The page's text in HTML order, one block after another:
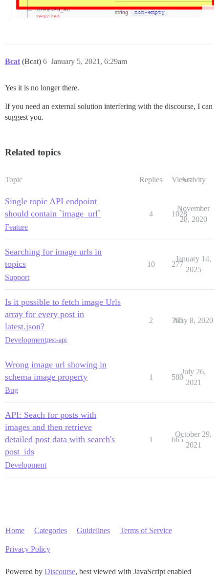
Bcat (Bcat) January 5, 2021, 6:29am
6
Yes it is no longer there.
If you need an external solution interfering with the discourse, I can
suggest you.
Related topics
Topic Replies ViewsActivity
Single topic API endpoint
should contain `image_url`
Feature
4 1028
November
28, 2020
Searching for image urls in
topics
Support
10 277
January 14,
2025
Is it possible to fetch image Urls
array for every post in
latest.json?
Developmentrest-api
2 765
May 8, 2020
Wrong image url showing in
schema image property
Bug
1 580
July 26,
2021
API: Seach for posts with
images and then retrieve
detailed post data with search's
post_ids
Development
1 665
October 29,
2021
Home Categories Guidelines Terms of Service
Privacy Policy
Powered by Discourse, best viewed with JavaScript enabled